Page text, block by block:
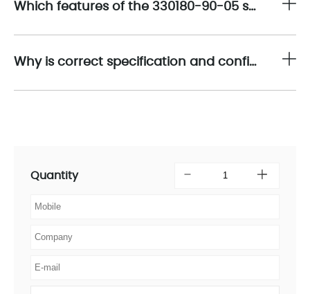
Which features of the 330180-90-05 support predictive maintenance and early fault detection?
Why is correct specification and configuration crucial when deploying the 330180-90-05?
Quantity